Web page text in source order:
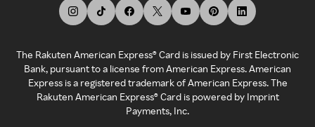
The Rakuten American Express® Card is issued by First Electronic
Bank, pursuant to a license from American Express. American
Express is a registered trademark of American Express. The
Rakuten American Express® Card is powered by Imprint
Payments, Inc.